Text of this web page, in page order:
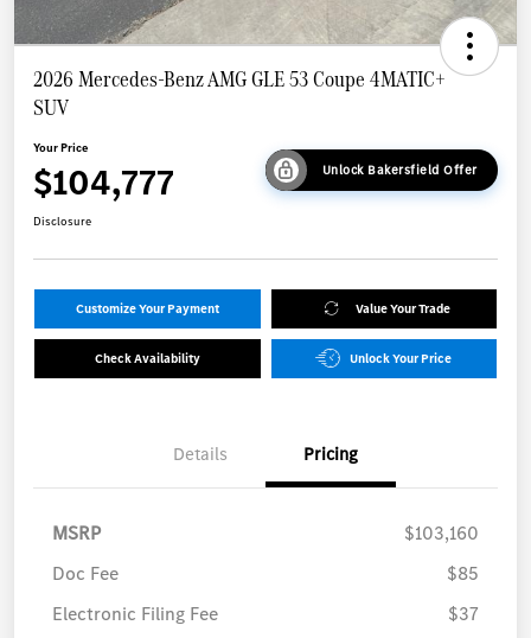
2026 Mercedes-Benz AMG GLE 53 Coupe 4MATIC+
SUV
Your Price
$104,777 Unlock Bakersfield Offer
Disclosure
Customize Your Payment Value Your Trade
Check Availability Unlock Your Price
Details Pricing
MSRP
$103,160
Doc Fee
$85
Electronic Filing Fee
$37